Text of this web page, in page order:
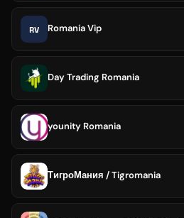
RV Romania Vip
Day Trading Romania
younity Romania
ТигроМания / Tigromania